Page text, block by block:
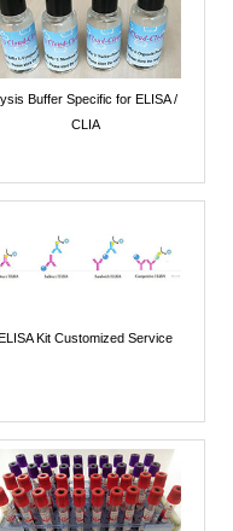
Buffer Specific for ELISA /
CLIA
Kit Customized Service